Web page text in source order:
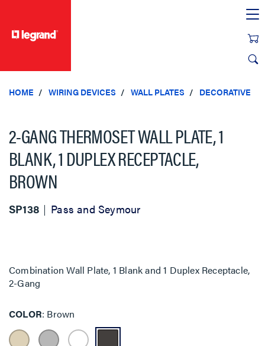
HOME WIRING DEVICES WALL PLATES DECORATIVE
2-GANG THERMOSET WALL PLATE, 1
BLANK, 1 DUPLEX RECEPTACLE,
BROWN
SP138 Pass and Seymour
Combination Wall Plate, 1 Blank and 1 Duplex Receptacle,
2-Gang
COLOR Brown